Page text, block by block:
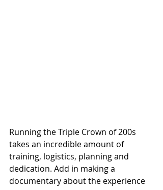
Running the Triple Crown of 200s
takes an incredible amount of
training, logistics, planning and
dedication. Add in making a
documentary about the experience